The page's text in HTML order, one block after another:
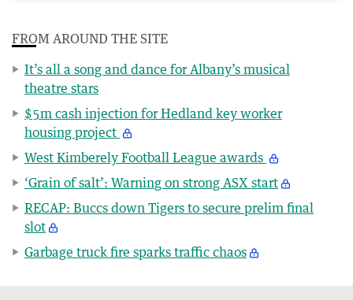
FROM AROUND THE SITE
It’s all a song and dance for Albany’s musical
theatre stars
$5m cash injection for Hedland key worker
housing project
West Kimberely Football League awards
‘Grain of salt’: Warning on strong ASX start
RECAP: Buccs down Tigers to secure prelim final
slot
Garbage truck fire sparks traffic chaos